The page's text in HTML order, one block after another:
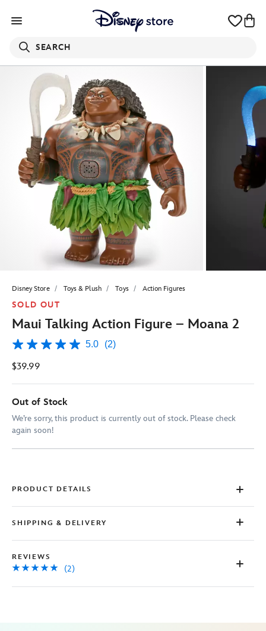
SEARCH
Disney Store Toys & Plush Toys Action Figures
SOLD OUT
Maui Talking Action Figure – Moana 2
5.0
of
stars,
average
rating
value.
Read
2
5.0 (2)
$39.99
Out of Stock
We’re sorry, this product is currently out of stock. Please check
again soon!
PRODUCT DETAILS
SHIPPING & DELIVERY
REVIEWS
(2)